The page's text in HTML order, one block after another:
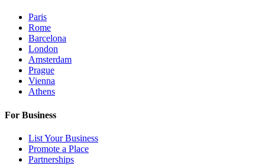
Paris
Rome
Barcelona
London
Amsterdam
Prague
Vienna
Athens
For Business
List Your Business
Promote a Place
Partnerships